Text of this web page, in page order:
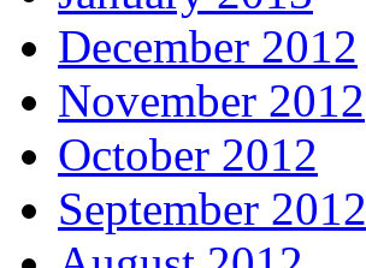
December 2012
November 2012
October 2012
September 2012